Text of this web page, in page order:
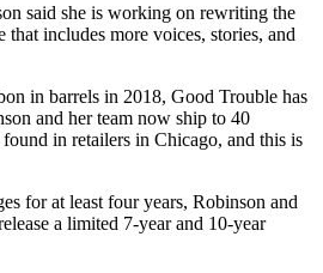
said she is working on rewriting the
includes more voices, stories, and
in barrels in 2018, Good Trouble has
and her team now ship to 40
in retailers in Chicago, and this is
for at least four years, Robinson and
a limited 7-year and 10-year